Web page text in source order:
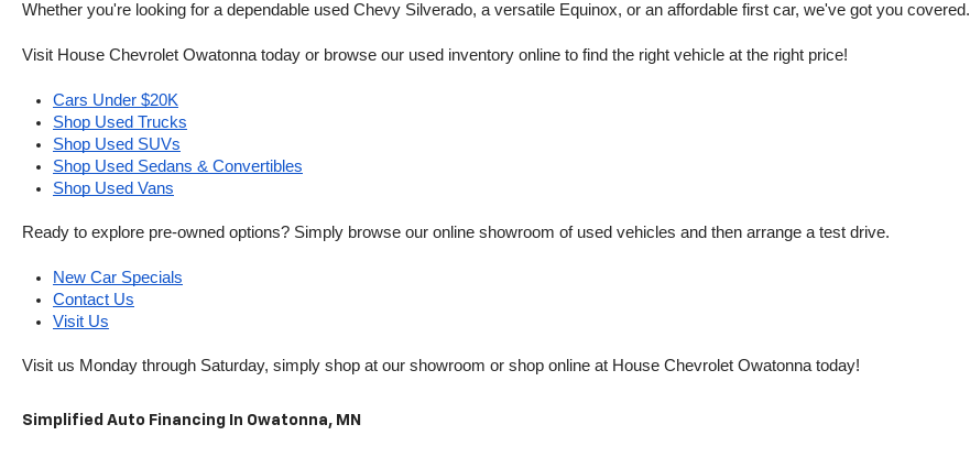
Whether you're looking for a dependable used Chevy Silverado, a versatile Equinox, or an affordable first car, we've got you covered.
Visit House Chevrolet Owatonna today or browse our used inventory online to find the right vehicle at the right price!
Cars Under $20K
Shop Used Trucks
Shop Used SUVs
Shop Used Sedans & Convertibles
Shop Used Vans
Ready to explore pre-owned options? Simply browse our online showroom of used vehicles and then arrange a test drive.
New Car Specials
Contact Us
Visit Us
Visit us Monday through Saturday, simply shop at our showroom or shop online at House Chevrolet Owatonna today!
Simplified Auto Financing In Owatonna, MN